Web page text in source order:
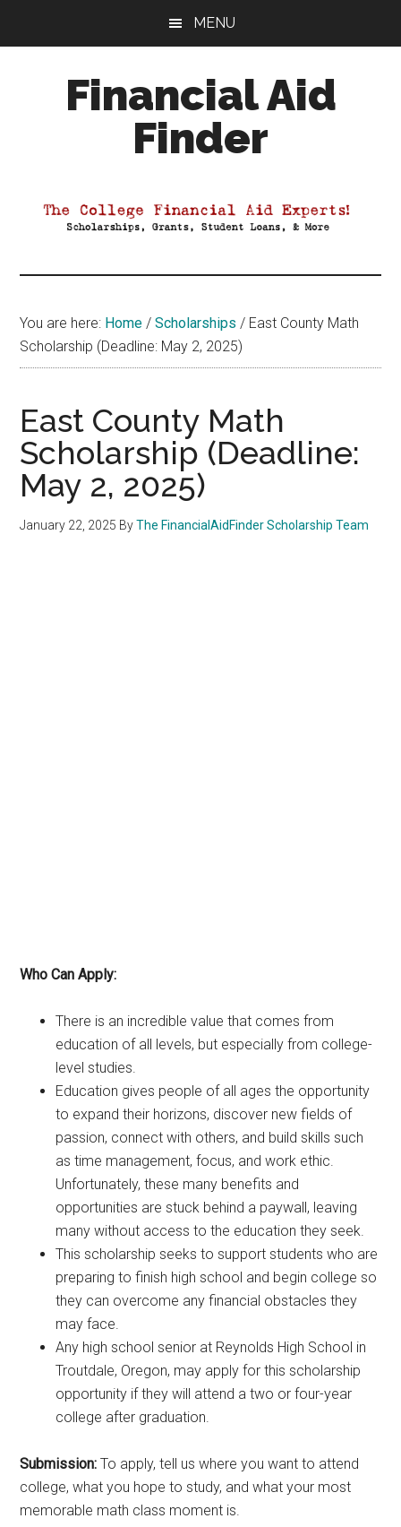
MENU
Financial Aid
Finder
Aid
You are here: Home / Scholarships / East County Math
Scholarship (Deadline: May 2, 2025)
East County Math
Scholarship (Deadline:
May 2, 2025)
January 22, 2025 ByThe FinancialAidFinder Scholarship Team
Who Can Apply:
There is an incredible value that comes from
education of all levels, but especially from college-
level studies.
Education gives people of all ages the opportunity
to expand their horizons, discover new fields of
passion, connect with others, and build skills such
as time management, focus, and work ethic.
Unfortunately, these many benefits and
opportunities are stuck behind a paywall, leaving
many without access to the education they seek.
This scholarship seeks to support students who are
preparing to finish high school and begin college so
they can overcome any financial obstacles they
may face.
Any high school senior at Reynolds High School in
Troutdale, Oregon, may apply for this scholarship
opportunity if they will attend a two or four-year
college after graduation.
Submission: To apply, tell us where you want to attend
college, what you hope to study, and what your most
memorable math class moment is.